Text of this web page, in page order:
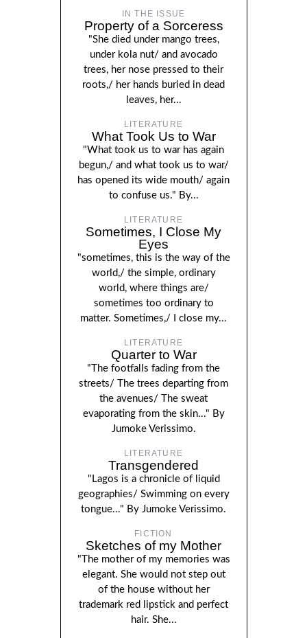
IN THE ISSUE
Property of a Sorceress
"She died under mango trees,
under kola nut/ and avocado
trees, her nose pressed to their
roots,/ her hands buried in dead
leaves, her...
LITERATURE
What Took Us to War
"What took us to war has again
begun,/ and what took us to war/
has opened its wide mouth/ again
to confuse us." By...
LITERATURE
Sometimes, I Close My
Eyes
"sometimes, this is the way of the
world,/ the simple, ordinary
world, where things are/
sometimes too ordinary to
matter. Sometimes,/ I close my...
LITERATURE
Quarter to War
"The footfalls fading from the
streets/ The trees departing from
the avenues/ The sweat
evaporating from the skin..." By
Jumoke Verissimo.
LITERATURE
Transgendered
"Lagos is a chronicle of liquid
geographies/ Swimming on every
tongue..." By Jumoke Verissimo.
FICTION
Sketches of my Mother
"The mother of my memories was
elegant. She would not step out
of the house without her
trademark red lipstick and perfect
hair. She...